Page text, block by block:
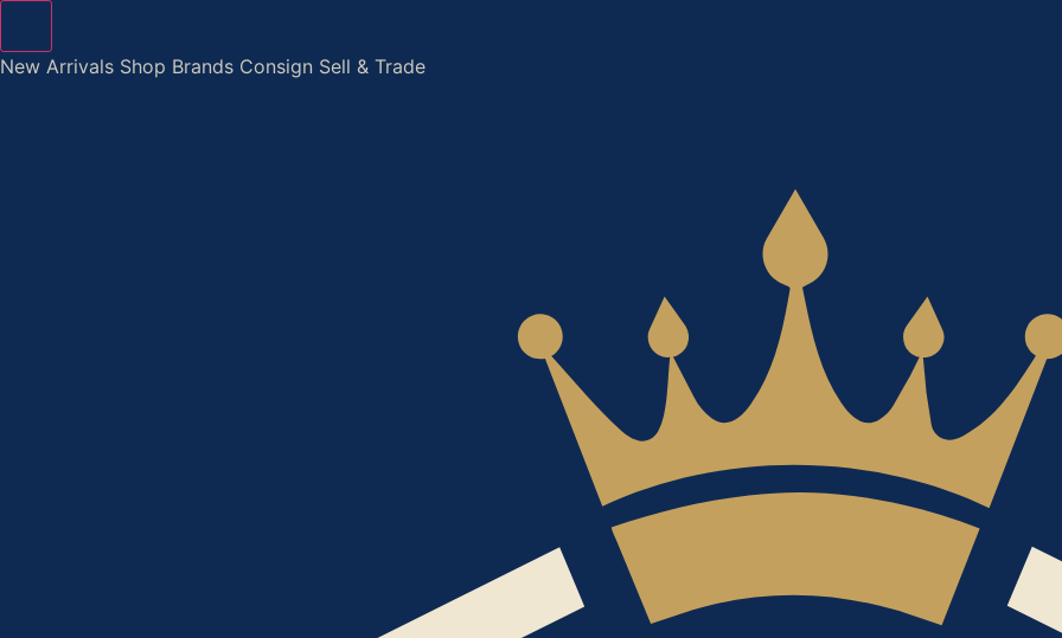
content
New Arrivals Shop Brands Consign Sell & Trade